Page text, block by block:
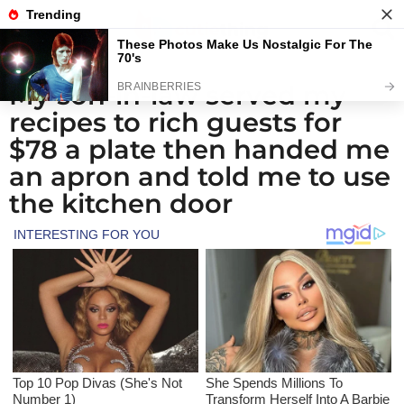
1
m
o
n
t
h
a
o
n
My son-in-law served my
recipes to rich guests for
$78 a plate then handed me
an apron and told me to use
the kitchen door